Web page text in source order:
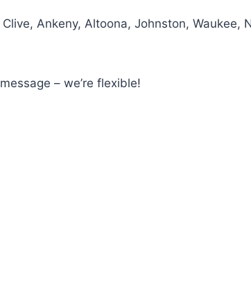
Ankeny, Altoona, Johnston, Waukee,
– we’re flexible!